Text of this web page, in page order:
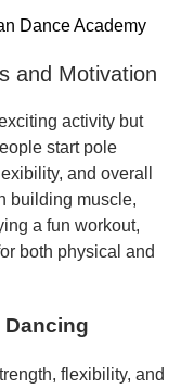
Dance Academy
and Motivation
activity but
start pole
and overall
building muscle,
a fun workout,
both physical and
Dancing
flexibility, and